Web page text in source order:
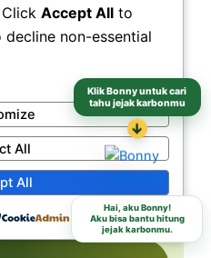
grows through
communities,
collective, more
of reaching
locations.
Partners
Klik Bonny untuk cari
tahu jejak karbonmu
↓
Hai, aku Bonny!
Aku bisa bantu hitung
jejak karbonmu.
Click Accept All to
decline non-essential
All
All